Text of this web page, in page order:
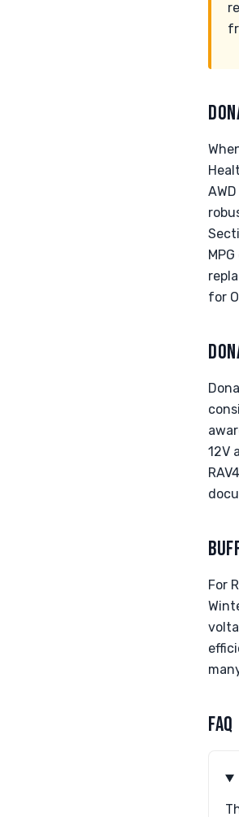
for
12V
For
FAQ